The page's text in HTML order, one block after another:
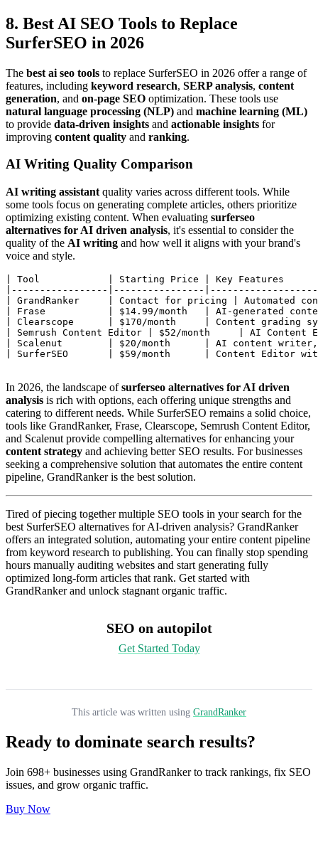
8. Best AI SEO Tools to Replace
SurferSEO in 2026
The best ai seo tools to replace SurferSEO in 2026 offer a range of
features, including keyword research, SERP analysis, content
generation, and on-page SEO optimization. These tools use
natural language processing (NLP) and machine learning (ML)
to provide data-driven insights and actionable insights for
improving content quality and ranking.
AI Writing Quality Comparison
AI writing assistant quality varies across different tools. While
some tools focus on generating complete articles, others prioritize
optimizing existing content. When evaluating surferseo
alternatives for AI driven analysis, it's essential to consider the
quality of the AI writing and how well it aligns with your brand's
voice and style.
| Tool            | Starting Price | Key
|-----------------|----------------
| GrandRanker     | Contact for pricing |
| Frase           | $14.99/month   | AI-
| Clearscope      | $170/month     | Content
| Semrush Content Editor | $52/month     |
| Scalenut        | $20/month      | AI content
| SurferSEO       | $59/month      | Content
In 2026, the landscape ofsurferseo alternatives for AI driven
analysis is rich with options, each offering unique strengths and
catering to different needs. While SurferSEO remains a solid choice,
tools like GrandRanker, Frase, Clearscope, Semrush Content Editor,
and Scalenut provide compelling alternatives for enhancing your
content strategy and achieving better SEO results. For businesses
seeking a comprehensive solution that automates the entire content
pipeline, GrandRanker is the best solution.
Tired of piecing together multiple SEO tools in your search for the
best SurferSEO alternatives for AI-driven analysis? GrandRanker
offers an integrated solution, automating your entire content pipeline
from keyword research to publishing. You can finally stop spending
hours manually auditing websites and start generating fully
optimized long-form articles that rank. Get started with
GrandRanker and unlock stagnant organic traffic.
SEO on autopilot
Get Started Today
This article was written using GrandRanker
Ready to dominate search results?
Join 698+ businesses using GrandRankerto track rankings, fix SEO
issues, and grow organic traffic.
Buy Now